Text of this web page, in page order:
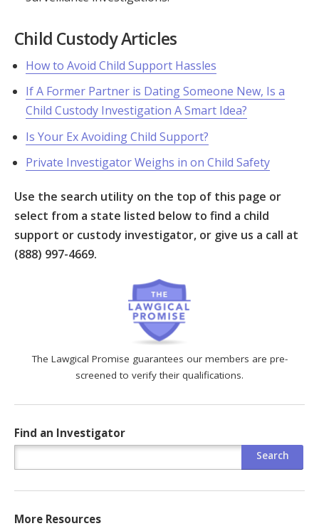
Child Custody Articles
How to Avoid Child Support Hassles
If A Former Partner is Dating Someone New, Is a
Child Custody Investigation A Smart Idea?
Is Your Ex Avoiding Child Support?
Private Investigator Weighs in on Child Safety
Use the search utility on the top of this page or
select from a state listed below to find a child
support or custody investigator, or give us a call at
(888) 997-4669.
The Lawgical Promise guarantees our members are pre-
screened to verify their qualifications.
Find an Investigator
More Resources